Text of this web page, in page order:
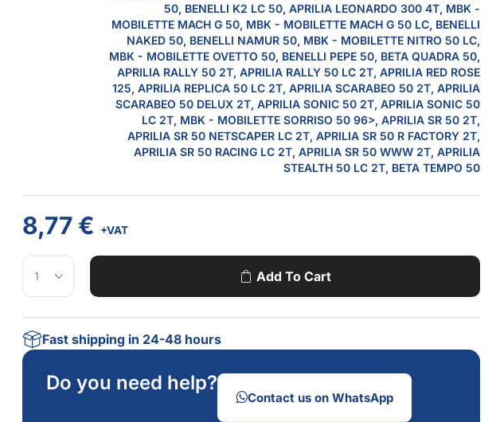
50, BENELLI K2 LC 50, APRILIA LEONARDO 300 4T, MBK -
MOBILETTE MACH G 50, MBK - MOBILETTE MACH G 50 LC, BENELLI
NAKED 50, BENELLI NAMUR 50, MBK - MOBILETTE NITRO 50 LC,
MBK - MOBILETTE OVETTO 50, BENELLI PEPE 50, BETA QUADRA 50,
APRILIA RALLY 50 2T, APRILIA RALLY 50 LC 2T, APRILIA RED ROSE
125, APRILIA REPLICA 50 LC 2T, APRILIA SCARABEO 50 2T, APRILIA
SCARABEO 50 DELUX 2T, APRILIA SONIC 50 2T, APRILIA SONIC 50
LC 2T, MBK - MOBILETTE SORRISO 50 96>, APRILIA SR 50 2T,
APRILIA SR 50 NETSCAPER LC 2T, APRILIA SR 50 R FACTORY 2T,
APRILIA SR 50 RACING LC 2T, APRILIA SR 50 WWW 2T, APRILIA
STEALTH 50 LC 2T, BETA TEMPO 50
8,77 € +VAT
Add To Cart
Fast shipping in 24-48 hours
Do you need help?
Contact us on WhatsApp